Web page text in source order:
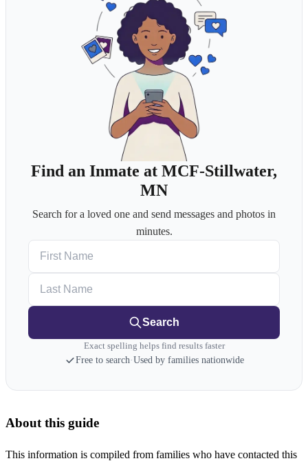
Find an Inmate at MCF-Stillwater,
MN
Search for a loved one and send messages and photos in
minutes.
Search
Exact spelling helps find results faster
Free to search·Used by families nationwide
About this guide
This information is compiled from families who have contacted this